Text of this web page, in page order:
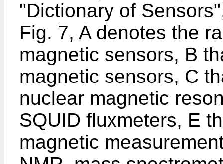
"Dictionary of
Fig. 7, A denotes the
magnetic sensors, B
magnetic sensors, C
nuclear magnetic
SQUID fluxmeters, E
magnetic